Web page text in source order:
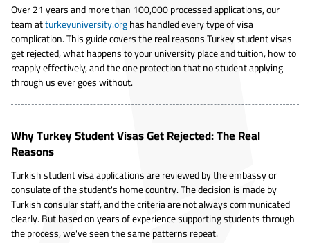
Over 21 years and more than 100,000 processed applications, our
team atturkeyuniversity.orghas handled every type of visa
complication. This guide covers the real reasons Turkey student visas
get rejected, what happens to your university place and tuition, how to
reapply effectively, and the one protection that no student applying
through us ever goes without.
Why Turkey Student Visas Get Rejected: The Real
Reasons
Turkish student visa applications are reviewed by the embassy or
consulate of the student's home country. The decision is made by
Turkish consular staff, and the criteria are not always communicated
clearly. But based on years of experience supporting students through
the process, we've seen the same patterns repeat.